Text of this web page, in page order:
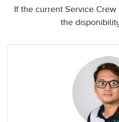
If the current Service
the